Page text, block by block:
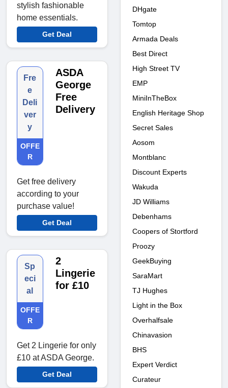
stylish fashionable
home essentials.
Get Deal
Fre
e
Deli
ver
y
OFFE
R
ASDA
George
Free
Delivery
Get free delivery
according to your
purchase value!
Get Deal
Sp
eci
al
OFFE
R
2
Lingerie
for £10
Get 2 Lingerie for only
£10 at ASDA George.
Get Deal
DHgate
Tomtop
Armada Deals
Best Direct
High Street TV
EMP
MiniInTheBox
English Heritage Shop
Secret Sales
Aosom
Montblanc
Discount Experts
Wakuda
JD Williams
Debenhams
Coopers of Stortford
Proozy
GeekBuying
SaraMart
TJ Hughes
Light in the Box
Overhalfsale
Chinavasion
BHS
Expert Verdict
Curateur